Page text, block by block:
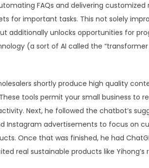
FAQs and delivering
for important tasks. This not solely
additionally unlocks opportunities for
(a sort of AI called the
shortly produce high quality
tools permit your small business to
Next, he followed the chatbot’s
Instagram advertisements to focus on
Once that was finished, he had
real sustainable products like Yihong’s